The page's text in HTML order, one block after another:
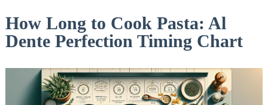
How Long to Cook Pasta: Al
Dente Perfection Timing Chart